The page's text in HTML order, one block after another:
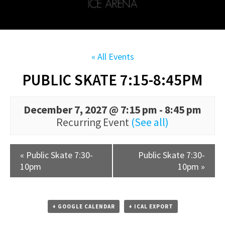
« All Events
PUBLIC SKATE 7:15-8:45PM
December 7, 2027 @ 7:15 pm - 8:45 pm
Recurring Event (See all)
« Public Skate 7:30-
10pm
Public Skate 7:30-
10pm »
+ GOOGLE CALENDAR + ICAL EXPORT